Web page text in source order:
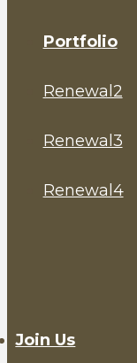
Portfolio
Renewal2
Renewal3
Renewal4
Join Us